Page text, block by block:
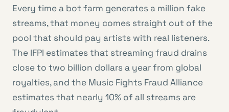
Every time a bot farm generates a million fake
streams, that money comes straight out of the
pool that should pay artists with real listeners.
The IFPI estimates that streaming fraud drains
close to two billion dollars a year from global
royalties, and the Music Fights Fraud Alliance
estimates that nearly 10% of all streams are